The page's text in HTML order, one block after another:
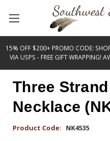
15% OFF $200+ PROMO CODE:
VIA USPS - FREE GIFT WRAPPING!
Three
Necklace
Product Code: NK4535